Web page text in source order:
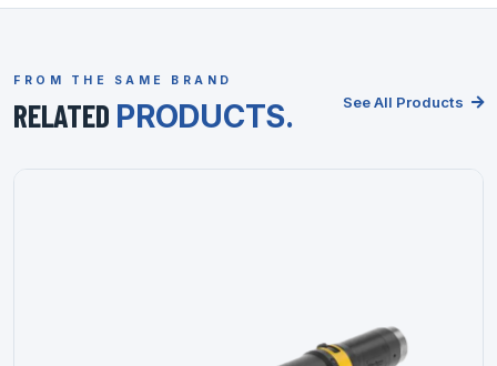
FROM THE SAME BRAND
RELATED PRODUCTS. See All Products